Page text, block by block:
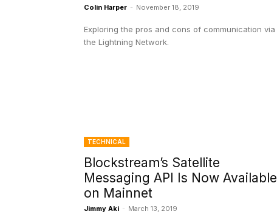
Colin Harper - November 18, 2019
Exploring the pros and cons of communication via
the Lightning Network.
TECHNICAL
Blockstream’s Satellite
Messaging API Is Now Available
on Mainnet
Jimmy Aki - March 13, 2019